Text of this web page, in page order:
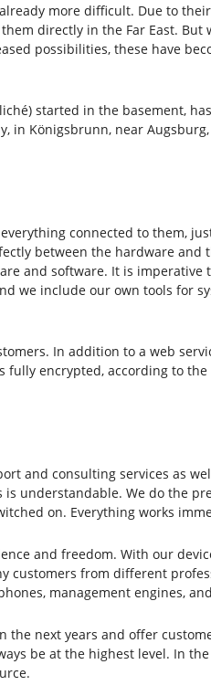
more difficult. Due to
directly in the Far East.
possibilities, these have
started in the basement,
in Königsbrunn, near
connected to them,
between the hardware and
and software. It is
we include our own tools for
In addition to a web
fully encrypted, according to
and consulting services as
understandable. We do the
on. Everything works
and freedom. With our
customers from different
management engines,
the next years and offer
be at the highest level. In